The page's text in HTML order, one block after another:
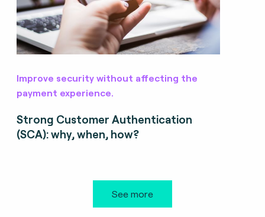
Improve security without affecting the
payment experience.
Strong Customer Authentication
(SCA): why, when, how?
See more